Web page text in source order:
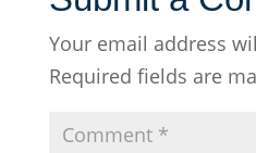
Your email address
Required fields are